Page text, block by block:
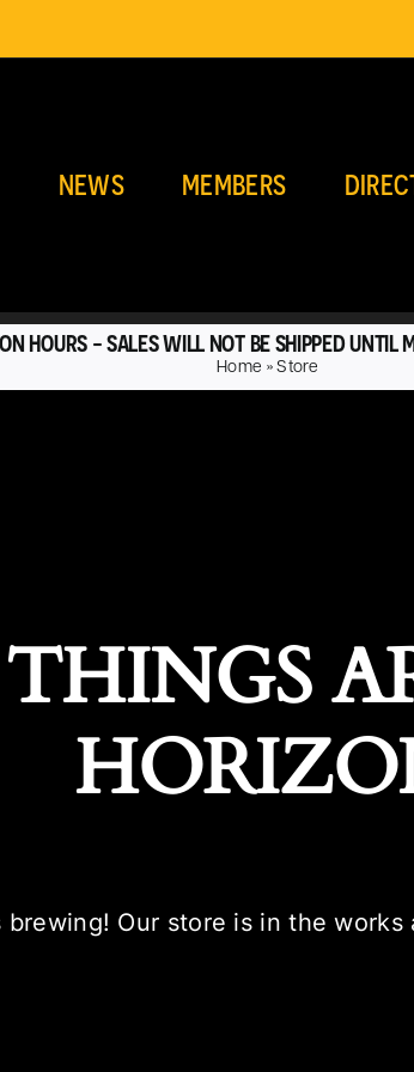
NEWS MEMBERS
HOURS - SALES WILL NOT BE SHIPPED UNTIL
Home »Store
brewing! Our store is in the